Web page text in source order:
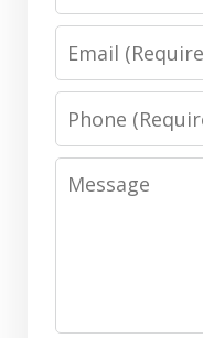
Email
Phone
Message